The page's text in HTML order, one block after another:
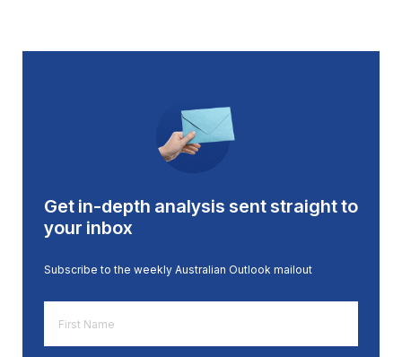
Get in-depth analysis sent straight to
your inbox
Subscribe to the weekly Australian Outlook mailout
Name
*